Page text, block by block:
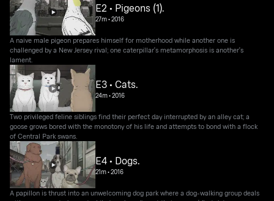
E2 • Pigeons (1).
27m•2016
A naive male pigeon prepares himself for motherhood while another one is
challenged by a New Jersey rival; one caterpillar's metamorphosis is another's
lament.
E3 • Cats.
24m•2016
Two privileged feline siblings find their perfect day interrupted by an alley cat; a
goose grows bored with the monotony of his life and attempts to bond with a flock
of Central Park swans.
E4 • Dogs.
21m•2016
A papillon is thrust into an unwelcoming dog park where a dog-walking group deals